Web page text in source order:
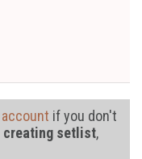
if you don't
creating setlist,